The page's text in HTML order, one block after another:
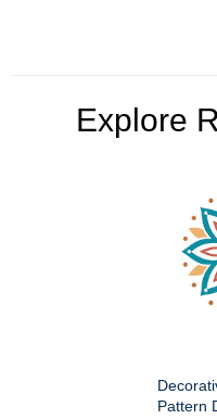
Explore
Pattern